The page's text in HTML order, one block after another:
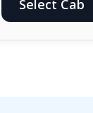
Select Cab